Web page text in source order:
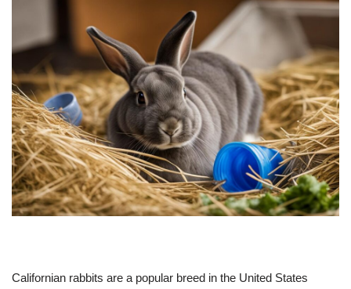
Californian rabbits are a popular breed in the United States